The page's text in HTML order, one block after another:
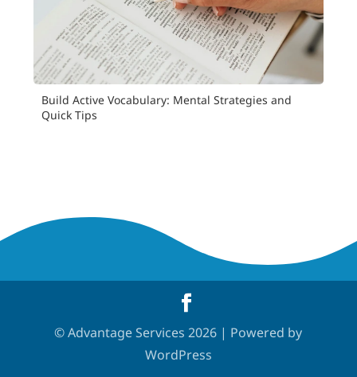
Build Active Vocabulary: Mental Strategies and
Quick Tips
© Advantage Services 2026 | Powered by
WordPress